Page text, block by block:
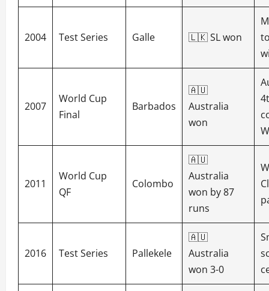
2004 Test Series Galle 🇱🇰 SL won
2007
World Cup
Final
Barbados
🇦🇺
Australia
won
2011
World Cup
QF
Colombo
🇦🇺
Australia
won by 87
runs
2016 Test Series Pallekele
🇦🇺
Australia
won 3-0